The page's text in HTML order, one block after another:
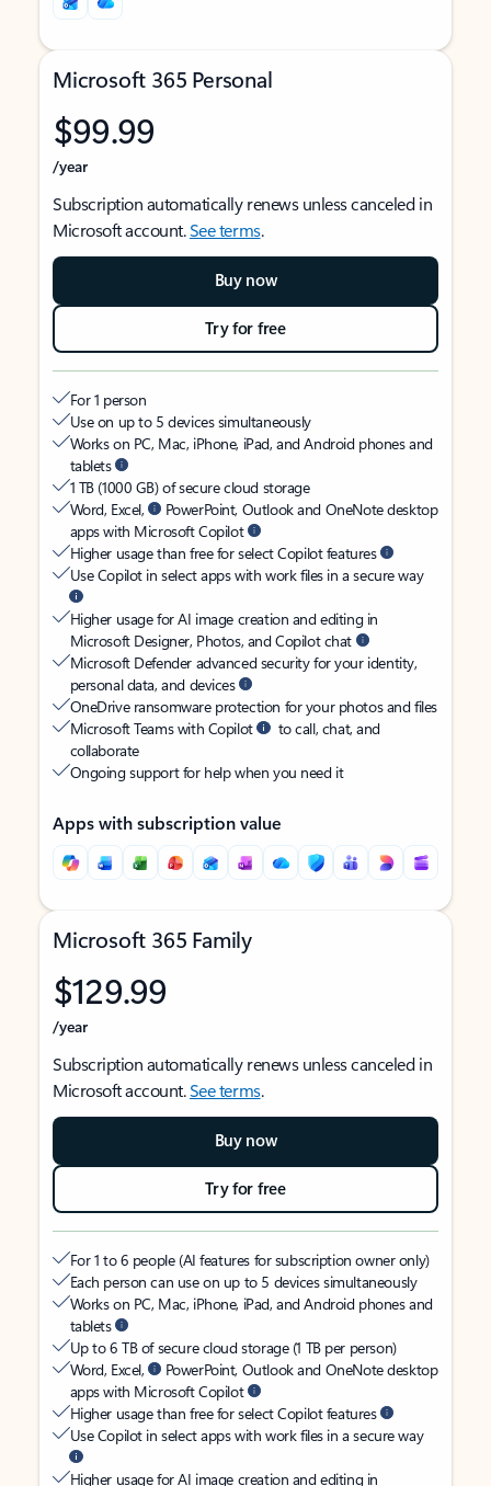
Microsoft 365 Personal
$99.99
/year
Subscription automatically renews unless canceled in
Microsoft account.See terms.
Buy now
Try for free
For 1 person
Use on up to 5 devices simultaneously
Works on PC, Mac, iPhone, iPad, and Android phones and
tablets
1 TB (1000 GB) of secure cloud storage
Word, Excel,
PowerPoint, Outlook and OneNote desktop
apps with Microsoft Copilot
Higher usage than free for select Copilot features
Use Copilot in select apps with work files in a secure way
Higher usage for AI image creation and editing in
Microsoft Designer, Photos, and Copilot chat
Microsoft Defender advanced security for your identity,
personal data, and devices
OneDrive ransomware protection for your photos and files
Microsoft Teams with Copilot
to call, chat, and
collaborate
Ongoing support for help when you need it
Apps with subscription value
Microsoft 365 Family
$129.99
/year
Subscription automatically renews unless canceled in
Microsoft account.See terms.
Buy now
Try for free
For 1 to 6 people (AI features for subscription owner only)
Each person can use on up to 5 devices simultaneously
Works on PC, Mac, iPhone, iPad, and Android phones and
tablets
Up to 6 TB of secure cloud storage (1 TB per person)
Word, Excel,
PowerPoint, Outlook and OneNote desktop
apps with Microsoft Copilot
Higher usage than free for select Copilot features
Use Copilot in select apps with work files in a secure way
Higher usage for AI image creation and editing in